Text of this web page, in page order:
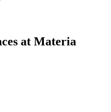
at Materia